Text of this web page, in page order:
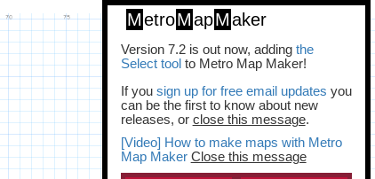
MetroMapMaker
Version 7.2 is out now, adding the
Select toolto Metro Map Maker!
If you sign up for free email updates you
can be the first to know about new
releases, or close this message.
[Video] How to make maps with Metro
Map Maker Close this message